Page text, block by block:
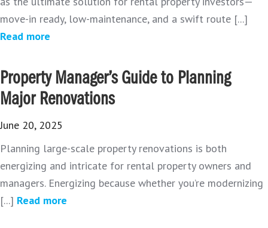
move-in ready, low-maintenance, and a swift route [...]
Read more
Property Manager’s Guide to Planning
Major Renovations
June 20, 2025
Planning large-scale property renovations is both
energizing and intricate for rental property owners and
managers. Energizing because whether you’re modernizing
[...] Read more